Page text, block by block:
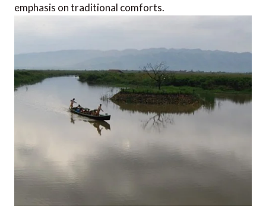
emphasis on traditional comforts.